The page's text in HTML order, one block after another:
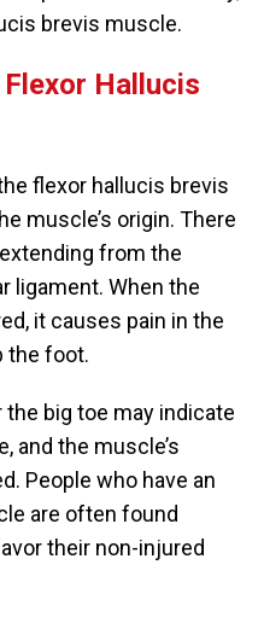
brevis muscle.
Hallucis
flexor hallucis brevis
muscle’s origin. There
from the
ligament. When the
it causes pain in the
the foot.
big toe may indicate
and the muscle’s
People who have an
are often found
their non-injured